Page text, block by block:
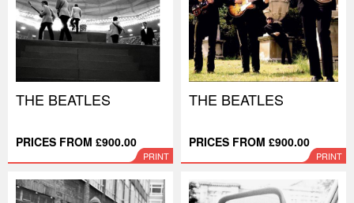
THE BEATLES
PRICES FROM £900.00
PRINT
THE BEATLES
PRICES FROM £900.00
PRINT